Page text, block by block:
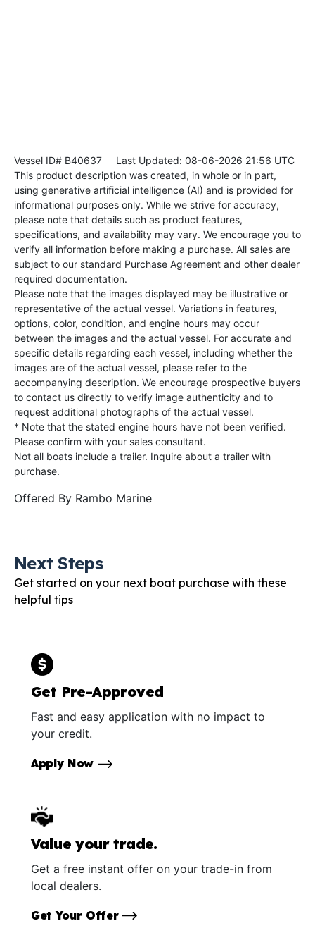
Vessel ID# B40637 Last Updated: 08-06-2026 21:56 UTC
This product description was created, in whole or in part,
using generative artificial intelligence (AI) and is provided for
informational purposes only. While we strive for accuracy,
please note that details such as product features,
specifications, and availability may vary. We encourage you to
verify all information before making a purchase. All sales are
subject to our standard Purchase Agreement and other dealer
required documentation.
Please note that the images displayed may be illustrative or
representative of the actual vessel. Variations in features,
options, color, condition, and engine hours may occur
between the images and the actual vessel. For accurate and
specific details regarding each vessel, including whether the
images are of the actual vessel, please refer to the
accompanying description. We encourage prospective buyers
to contact us directly to verify image authenticity and to
request additional photographs of the actual vessel.
* Note that the stated engine hours have not been verified.
Please confirm with your sales consultant.
Not all boats include a trailer. Inquire about a trailer with
purchase.
Offered By Rambo Marine
Next Steps
Get started on your next boat purchase with these
helpful tips
Get Pre-Approved
Fast and easy application with no impact to
your credit.
Apply Now
Value your trade.
Get a free instant offer on your trade-in from
local dealers.
Get Your Offer